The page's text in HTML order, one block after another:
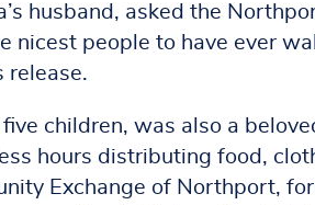
husband, asked the
nicest people to have ever
release.
children, was also a
hours distributing food,
Exchange of Northport,